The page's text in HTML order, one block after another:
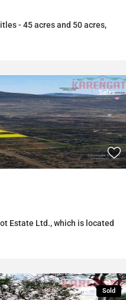
- 45 acres and 50 acres,
Sales
Estate Ltd., which is located
Sales Sold